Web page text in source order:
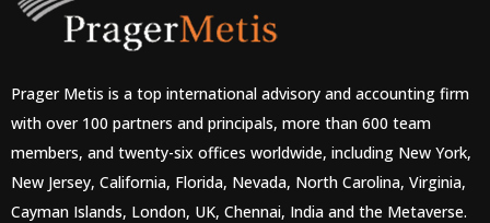
Prager Metis is a top international advisory and accounting firm
with over 100 partners and principals, more than 600 team
members, and twenty-six offices worldwide, including New York,
New Jersey, California, Florida, Nevada, North Carolina, Virginia,
Cayman Islands, London, UK, Chennai, India and the Metaverse.